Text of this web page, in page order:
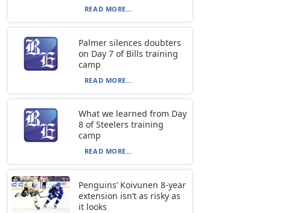
READ MORE...
Palmer silences doubters
on Day 7 of Bills training
camp
READ MORE...
What we learned from Day
8 of Steelers training
camp
READ MORE...
Penguins’ Koivunen 8-year
extension isn’t as risky as
it looks